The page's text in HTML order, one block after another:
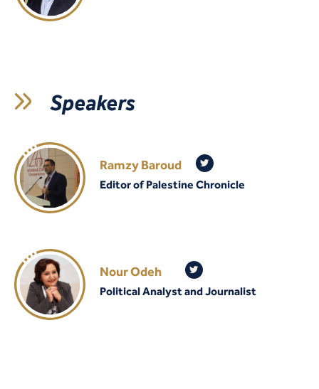
Speakers
Ramzy Baroud
Editor of Palestine Chronicle
Nour Odeh
Political Analyst and Journalist